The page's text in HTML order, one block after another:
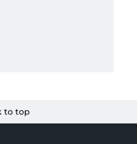
to top